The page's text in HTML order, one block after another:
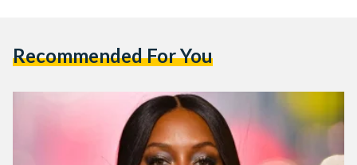
Recommended For You